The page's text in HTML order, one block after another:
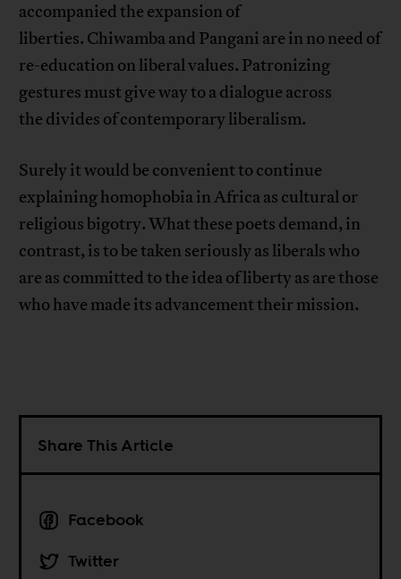
accompanied the expansion of
liberties. Chiwamba and Pangani are in no need of
re-education on liberal values. Patronizing
gestures must give way to a dialogue across
the divides of contemporary liberalism.
Surely it would be convenient to continue
explaining homophobia in Africa as cultural or
religious bigotry. What these poets demand, in
contrast, is to be taken seriously as liberals who
are as committed to the idea of liberty as are those
who have made its advancement their mission.
Share This Article
Facebook
Twitter